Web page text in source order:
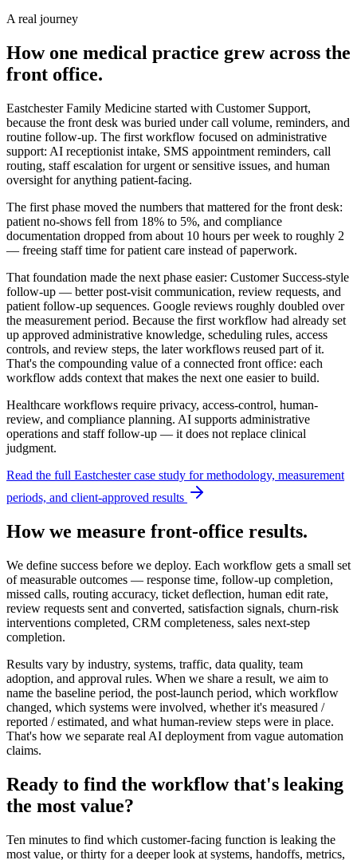
A real journey
How one medical practice grew across the
front office.
Eastchester Family Medicine started with Customer Support,
because the front desk was buried under call volume, reminders, and
routine follow-up. The first workflow focused on administrative
support: AI receptionist intake, SMS appointment reminders, call
routing, staff escalation for urgent or sensitive issues, and human
oversight for anything patient-facing.
The first phase moved the numbers that mattered for the front desk:
patient no-shows fell from 18% to 5%, and compliance
documentation dropped from about 10 hours per week to roughly 2
— freeing staff time for patient care instead of paperwork.
That foundation made the next phase easier: Customer Success-style
follow-up — better post-visit communication, review requests, and
patient follow-up sequences. Google reviews roughly doubled over
the measurement period. Because the first workflow had already set
up approved administrative knowledge, scheduling rules, access
controls, and review steps, the later workflows reused part of it.
That's the compounding value of a connected front office: each
workflow adds context that makes the next one easier to build.
Healthcare workflows require privacy, access-control, human-
review, and compliance planning. AI supports administrative
operations and staff follow-up — it does not replace clinical
judgment.
Read the full Eastchester case study for methodology, measurement
periods, and client-approved results
How we measure front-office results.
We define success before we deploy. Each workflow gets a small set
of measurable outcomes — response time, follow-up completion,
missed calls, routing accuracy, ticket deflection, human edit rate,
review requests sent and converted, satisfaction signals, churn-risk
interventions completed, CRM completeness, sales next-step
completion.
Results vary by industry, systems, traffic, data quality, team
adoption, and approval rules. When we share a result, we aim to
name the baseline period, the post-launch period, which workflow
changed, which systems were involved, whether it's measured /
reported / estimated, and what human-review steps were in place.
That's how we separate real AI deployment from vague automation
claims.
Ready to find the workflow that's leaking
the most value?
Ten minutes to find which customer-facing function is leaking the
most value, or thirty for a deeper look at systems, handoffs, metrics,